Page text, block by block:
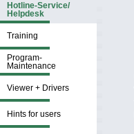
Hotline-Service/
Helpdesk
Training
Program-
Maintenance
Viewer + Drivers
Hints for users